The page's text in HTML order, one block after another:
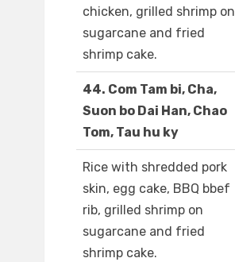
chicken, grilled shrimp on
sugarcane and fried
shrimp cake.
44. Com Tam bi, Cha,
Suon bo Dai Han, Chao
Tom, Tau hu ky
Rice with shredded pork
skin, egg cake, BBQ bbef
rib, grilled shrimp on
sugarcane and fried
shrimp cake.